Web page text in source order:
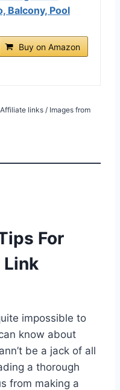
Balcony, Pool
Buy on Amazon
links / Images from
For
Link
impossible to
know about
be a jack of all
a thorough
from making a